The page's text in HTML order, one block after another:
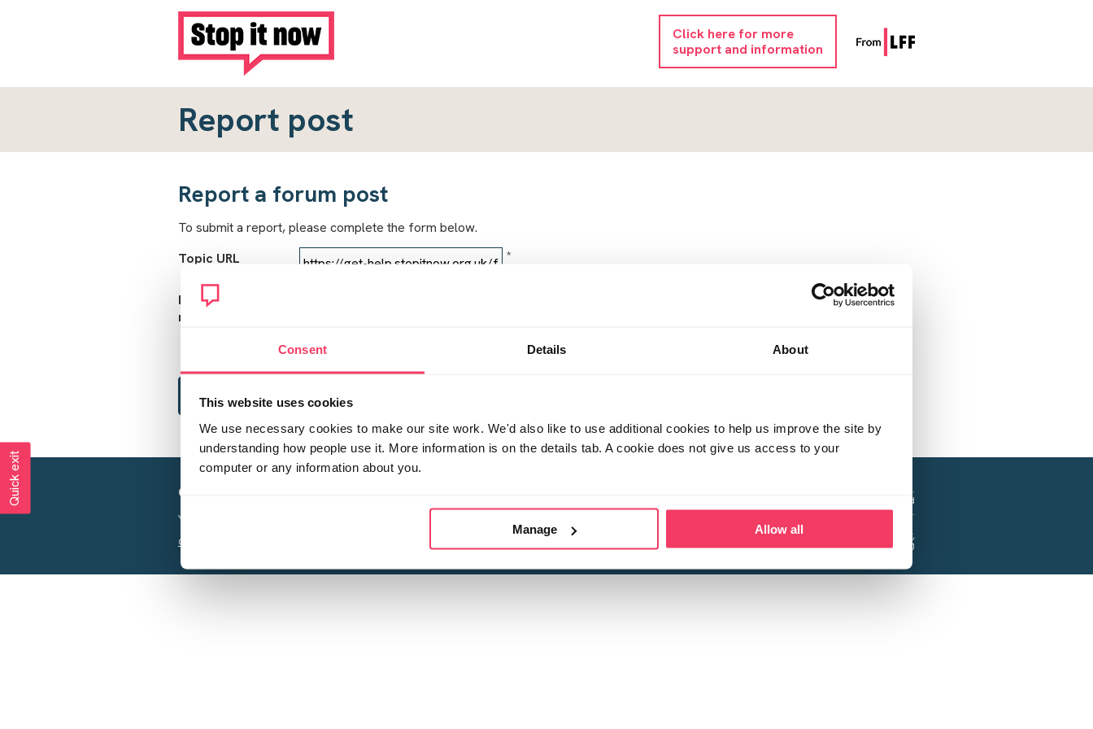
Consent Details About
This website uses cookies
We use necessary cookies to make our site work. We'd also like to use additional cookies to help us improve the site by
understanding how people use it. More information is on the details tab. A cookie does not give us access to your
computer or any information about you.
Manage Allow all
Click here for more
support and information
Report post
Report a forum post
To submit a report, please complete the form below.
Topic URL
*
Reason for
report
Creating a world free from child sexual abuse
Your privacy is important to us, see our
Charity web design
Stop it Now is a project of the Lucy Faithfull Foundation.
The Foundation is a registered Charity, No. 1013025, and is a company limited
by guarantee, Registered in England No. 2729957.
Registered Office: 2 Birch House, Harris Business Park, Hanbury Road, Stoke Prior,
Bromsgrove B60 4DJ
Quick exit